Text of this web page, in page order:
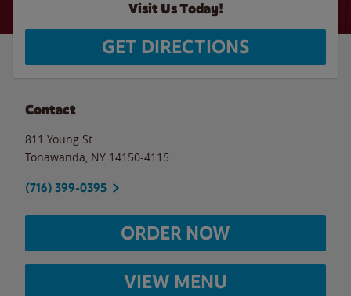
Visit Us Today!
GET DIRECTIONS
Contact
811 Young St
Tonawanda NY 14150-4115
(716) 399-0395
ORDER NOW
VIEW MENU